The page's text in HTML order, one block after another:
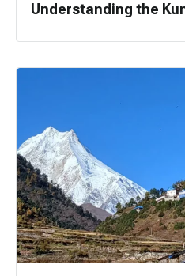
Understanding the